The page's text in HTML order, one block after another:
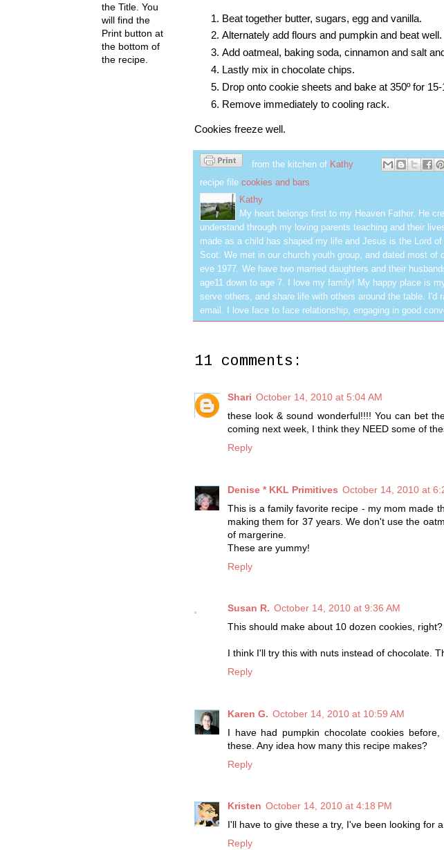
Beat together butter, sugars, egg and vanilla.
Alternately add flours and pumpkin and beat well.
Add oatmeal, baking soda, cinnamon and salt
Lastly mix in chocolate chips.
Drop onto cookie sheets and bake at 350º for
Remove immediately to cooling rack.
Cookies freeze well.
from the kitchen of Kathy
recipe file cookies and bars
Kathy
My heart belongs first to my Heaven Father. He
understand through my loving parents teaching and their
made as a child has shaped my life and Jesus is the Lord
Scot. We met in our church youth group, and dated most of
eve 1977. We have two married daughters and their
age11 down to age 7. I love my family! My happy place is
serve others, and share life with others around the table. I'd
email. I love face to face relationship, engaging in good
11 comments:
Shari October 14, 2010 at 5:04 AM
these look & sound wonderful!!!! You can bet
coming next week, I think they NEED some of
Reply
Denise * KKL Primitives October 14, 2010 at
This is a family favorite recipe - my mom made
making them for 37 years. We don't use the
of margerine.
These are yummy!
Reply
Susan R. October 14, 2010 at 9:36 AM
This should make about 10 dozen cookies, right?
I think I'll try this with nuts instead of chocolate.
Reply
Karen G. October 14, 2010 at 10:59 AM
I have had pumpkin chocolate cookies
these. Any idea how many this recipe makes?
Reply
Kristen October 14, 2010 at 4:18 PM
I'll have to give these a try, I've been looking for
Reply
the Title. You
will find the
Print button at
the bottom of
the recipe.